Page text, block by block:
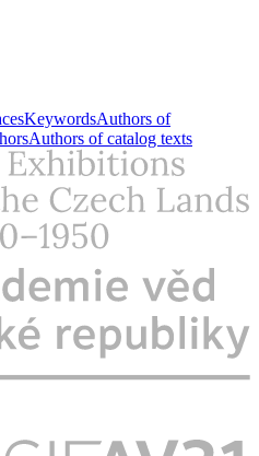
KeywordsAuthors of
Authors of catalog texts